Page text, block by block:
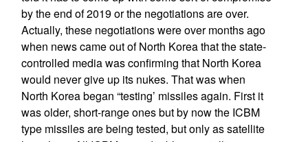
by the end of 2019 or the negotiations are over.
Actually, these negotiations were over months ago
when news came out of North Korea that the state-
controlled media was confirming that North Korea
would never give up its nukes. That was when
North Korea began “testing’ missiles again. First it
was older, short-range ones but by now the ICBM
type missiles are being tested, but only as satellite